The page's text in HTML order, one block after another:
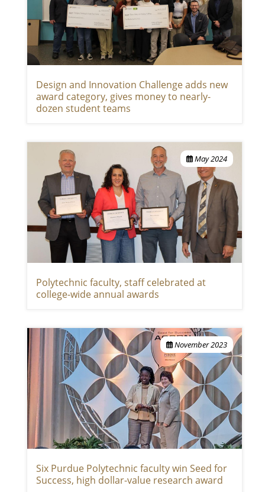
Design and Innovation Challenge adds new
award category, gives money to nearly-
dozen student teams
May 2024
Polytechnic faculty, staff celebrated at
college-wide annual awards
November 2023
Six Purdue Polytechnic faculty win Seed for
Success, high dollar-value research award